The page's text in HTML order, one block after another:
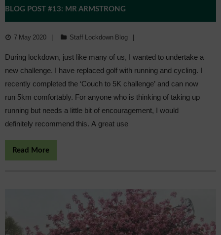
BLOG POST #13: MR ARMSTRONG
7 May 2020 Staff Lockdown Blog
During lockdown, just like many of us, I wanted to undertake a
new challenge. I have replaced golf with running and cycling. I
recently completed the ‘Couch to 5K challenge’ and can now
run 5km comfortably. For anyone who is thinking of taking up
running but needs a little bit of encouragement, I would
definitely recommend this. A great use
Read More